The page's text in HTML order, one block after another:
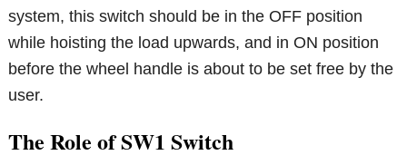
system, this switch should be in the OFF position
while hoisting the load upwards, and in ON position
before the wheel handle is about to be set free by the
user.
The Role of SW1 Switch